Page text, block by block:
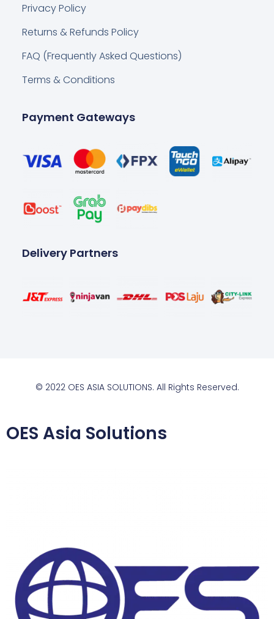
Privacy Policy
Returns & Refunds Policy
FAQ (Frequently Asked Questions)
Terms & Conditions
Payment Gateways
Delivery Partners
© 2022 OES ASIA SOLUTIONS. All Rights Reserved.
OES Asia Solutions